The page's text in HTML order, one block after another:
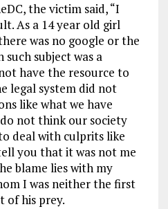
the victim said, “I
As a 14 year old girl
was no google or the
subject was a
have the resource to
legal system did not
like what we have
not think our society
deal with culprits like
you that it was not me
blame lies with my
I was neither the first
of his prey.